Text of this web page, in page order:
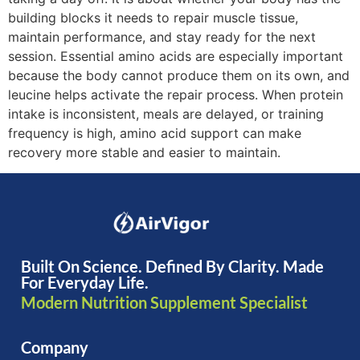
building blocks it needs to repair muscle tissue,
maintain performance, and stay ready for the next
session. Essential amino acids are especially important
because the body cannot produce them on its own, and
leucine helps activate the repair process. When protein
intake is inconsistent, meals are delayed, or training
frequency is high, amino acid support can make
recovery more stable and easier to maintain.
Built On Science. Defined By Clarity. Made
For Everyday Life.
Modern Nutrition Supplement Specialist
Company